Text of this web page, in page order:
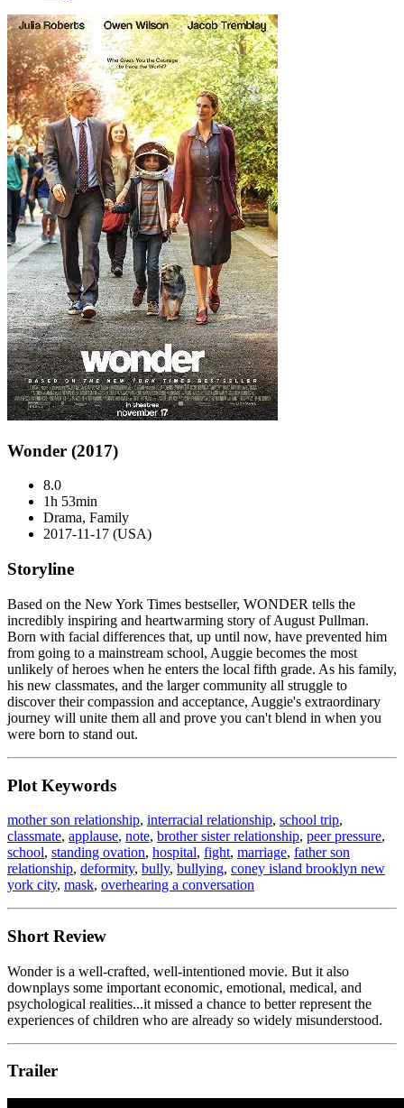
Wonder (2017)
8.0
1h 53min
Drama, Family
2017-11-17 (USA)
Storyline
Based on the New York Times bestseller, WONDER tells the
incredibly inspiring and heartwarming story of August Pullman.
Born with facial differences that, up until now, have prevented him
from going to a mainstream school, Auggie becomes the most
unlikely of heroes when he enters the local fifth grade. As his family,
his new classmates, and the larger community all struggle to
discover their compassion and acceptance, Auggie's extraordinary
journey will unite them all and prove you can't blend in when you
were born to stand out.
Plot Keywords
mother son relationship, interracial relationship, school trip,
classmate, applause, note, brother sister relationship, peer pressure,
school, standing ovation, hospital, fight, marriage, father son
relationship, deformity, bully, bullying, coney island brooklyn new
york city, mask, overhearing a conversation
Short Review
Wonder is a well-crafted, well-intentioned movie. But it also
downplays some important economic, emotional, medical, and
psychological realities...it missed a chance to better represent the
experiences of children who are already so widely misunderstood.
Trailer